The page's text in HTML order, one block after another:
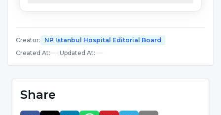
Pregnancy disorders
Immune system problems
Slimming
Creator:
NP Istanbul Hospital Editorial Board
Created At: |Updated At:
Share